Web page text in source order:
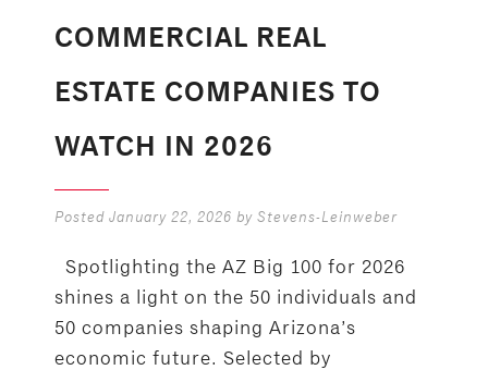
COMMERCIAL REAL
ESTATE COMPANIES TO
WATCH IN 2026
Posted January 22, 2026 by Stevens-Leinweber
Spotlighting the AZ Big 100 for 2026
shines a light on the 50 individuals and
50 companies shaping Arizona’s
economic future. Selected by